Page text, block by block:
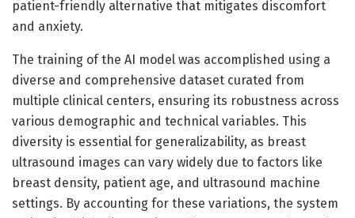
patient-friendly alternative that mitigates discomfort
and anxiety.
The training of the AI model was accomplished using a
diverse and comprehensive dataset curated from
multiple clinical centers, ensuring its robustness across
various demographic and technical variables. This
diversity is essential for generalizability, as breast
ultrasound images can vary widely due to factors like
breast density, patient age, and ultrasound machine
settings. By accounting for these variations, the system